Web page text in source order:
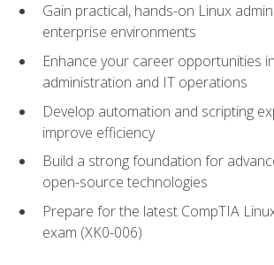
Gain practical, hands-on Linux
enterprise environments
Enhance your career opportunities
administration and IT operations
Develop automation and scripting
improve efficiency
Build a strong foundation for
open-source technologies
Prepare for the latest CompTIA
exam (XK0-006)